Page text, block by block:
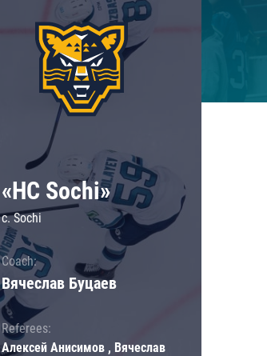
«HC Sochi»
c. Sochi
Coach:
Вячеслав Буцаев
Referees:
Алексей Анисимов , Вячеслав